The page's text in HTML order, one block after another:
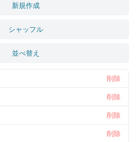
新規作成
シャッフル
並べ替え
削除
削除
削除
削除